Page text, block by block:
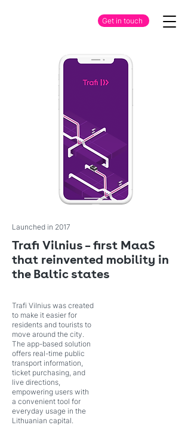
Get in touch
Launched in 2017
Trafi Vilnius – first MaaS
that reinvented mobility in
the Baltic states
Trafi Vilnius was created
to make it easier for
residents and tourists to
move around the city.
The app-based solution
offers real-time public
transport information,
ticket purchasing, and
live directions,
empowering users with
a convenient tool for
everyday usage in the
Lithuanian capital.